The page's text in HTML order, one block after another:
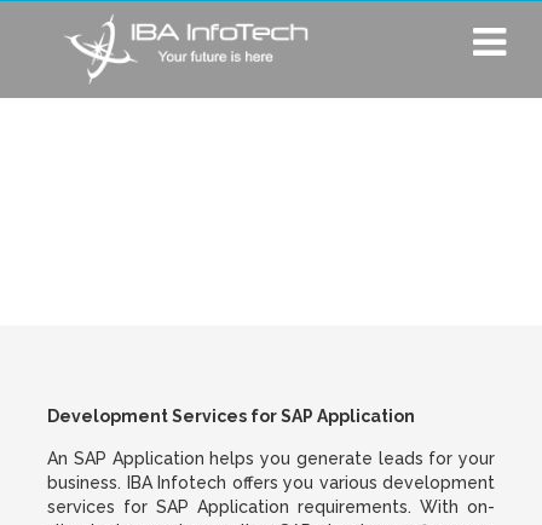
Development Services for SAP Application
An SAP Application helps you generate leads for your
business. IBA Infotech offers you various development
services for SAP Application requirements. With on-